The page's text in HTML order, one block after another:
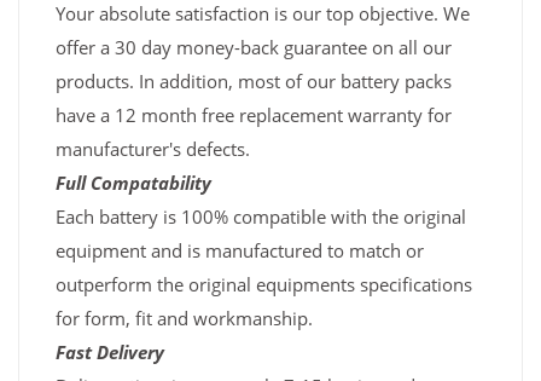
Your absolute satisfaction is our top objective. We
offer a 30 day money-back guarantee on all our
products. In addition, most of our battery packs
have a 12 month free replacement warranty for
manufacturer's defects.
Full Compatability
Each battery is 100% compatible with the original
equipment and is manufactured to match or
outperform the original equipments specifications
for form, fit and workmanship.
Fast Delivery